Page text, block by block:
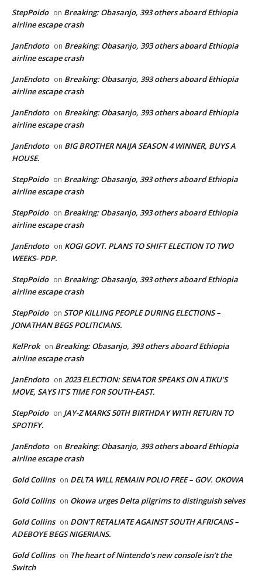
StepPoido on Breaking: Obasanjo, 393 others aboard Ethiopia
airline escape crash
JanEndoto on Breaking: Obasanjo, 393 others aboard Ethiopia
airline escape crash
JanEndoto on Breaking: Obasanjo, 393 others aboard Ethiopia
airline escape crash
JanEndoto on Breaking: Obasanjo, 393 others aboard Ethiopia
airline escape crash
JanEndoto on BIG BROTHER NAIJA SEASON 4 WINNER, BUYS A
HOUSE.
StepPoido on Breaking: Obasanjo, 393 others aboard Ethiopia
airline escape crash
StepPoido on Breaking: Obasanjo, 393 others aboard Ethiopia
airline escape crash
JanEndoto on KOGI GOVT. PLANS TO SHIFT ELECTION TO TWO
WEEKS- PDP.
StepPoido on Breaking: Obasanjo, 393 others aboard Ethiopia
airline escape crash
StepPoido on STOP KILLING PEOPLE DURING ELECTIONS –
JONATHAN BEGS POLITICIANS.
KelProk on Breaking: Obasanjo, 393 others aboard Ethiopia
airline escape crash
JanEndoto on 2023 ELECTION: SENATOR SPEAKS ON ATIKU’S
MOVE, SAYS IT’S TIME FOR SOUTH-EAST.
StepPoido on JAY-Z MARKS 50TH BIRTHDAY WITH RETURN TO
SPOTIFY.
JanEndoto on Breaking: Obasanjo, 393 others aboard Ethiopia
airline escape crash
Gold Collins on DELTA WILL REMAIN POLIO FREE – GOV. OKOWA
Gold Collins on Okowa urges Delta pilgrims to distinguish selves
Gold Collins on DON’T RETALIATE AGAINST SOUTH AFRICANS –
ADEBOYE BEGS NIGERIANS.
Gold Collins on The heart of Nintendo’s new console isn’t the
Switch